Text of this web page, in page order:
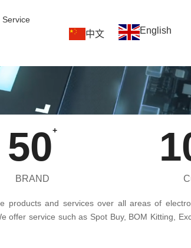
Service
中文 English
50+
BRAND
and services over all areas of
service such as Spot Buy, BOM Kitting,